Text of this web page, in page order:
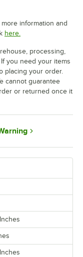
more information and
here.
processing,
you need your items
placing your order.
cannot guarantee
or returned once it